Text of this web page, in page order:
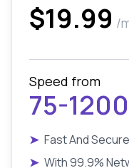
$19.99 /
Speed from
75-1200
➤ Fast And Secure
➤ With 99.9%